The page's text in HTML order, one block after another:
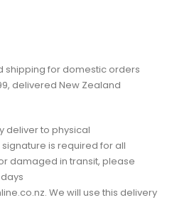
shipping for domestic orders
delivered New Zealand
deliver to physical
is required for all
damaged in transit, please
We will use this delivery